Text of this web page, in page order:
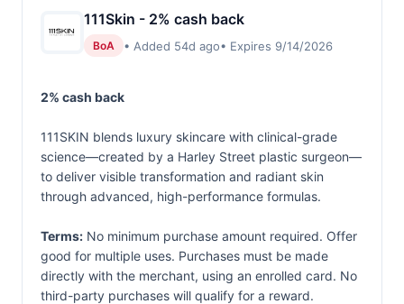
111Skin - 2% cash back
BoA • Added 54d ago• Expires 9/14/2026
2% cash back
111SKIN blends luxury skincare with clinical-grade
science—created by a Harley Street plastic surgeon—
to deliver visible transformation and radiant skin
through advanced, high-performance formulas.
Terms: No minimum purchase amount required. Offer
good for multiple uses. Purchases must be made
directly with the merchant, using an enrolled card. No
third-party purchases will qualify for a reward.